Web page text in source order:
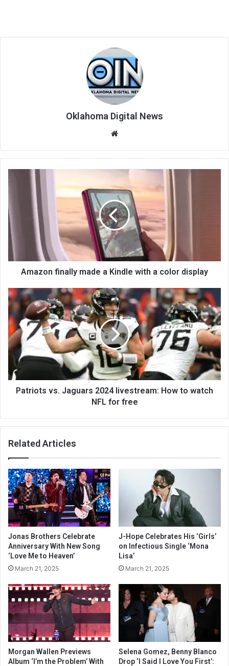
Oklahoma Digital News
te
Amazon finally made a Kindle with a color display
Patriots vs. Jaguars 2024 livestream: How to watch
NFL for free
Related Articles
Jonas Brothers Celebrate
Anniversary With New Song
‘Love Me to Heaven’
March 21, 2025
J-Hope Celebrates His ‘Girls’
on Infectious Single ‘Mona
Lisa’
March 21, 2025
Morgan Wallen Previews
Album ‘I’m the Problem’ With
Selena Gomez, Benny Blanco
Drop ‘I Said I Love You First’: